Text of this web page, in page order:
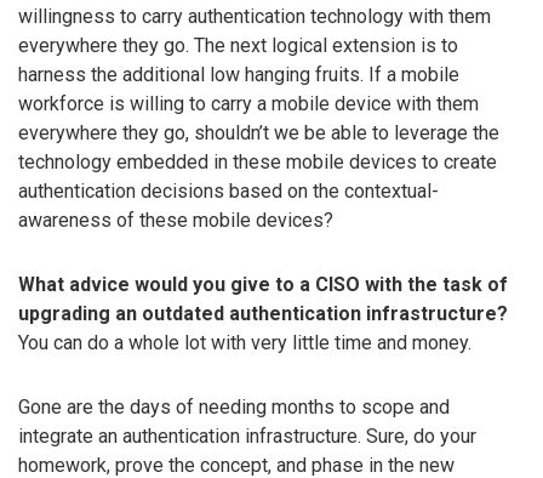
willingness to carry authentication technology with them
everywhere they go. The next logical extension is to
harness the additional low hanging fruits. If a mobile
workforce is willing to carry a mobile device with them
everywhere they go, shouldn’t we be able to leverage the
technology embedded in these mobile devices to create
authentication decisions based on the contextual-
awareness of these mobile devices?
What advice would you give to a CISO with the task of
upgrading an outdated authentication infrastructure?
You can do a whole lot with very little time and money.
Gone are the days of needing months to scope and
integrate an authentication infrastructure. Sure, do your
homework, prove the concept, and phase in the new